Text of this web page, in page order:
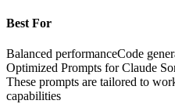
Best For
Balanced performanceCode
Optimized Prompts forClaude
These prompts are tailored to
capabilities